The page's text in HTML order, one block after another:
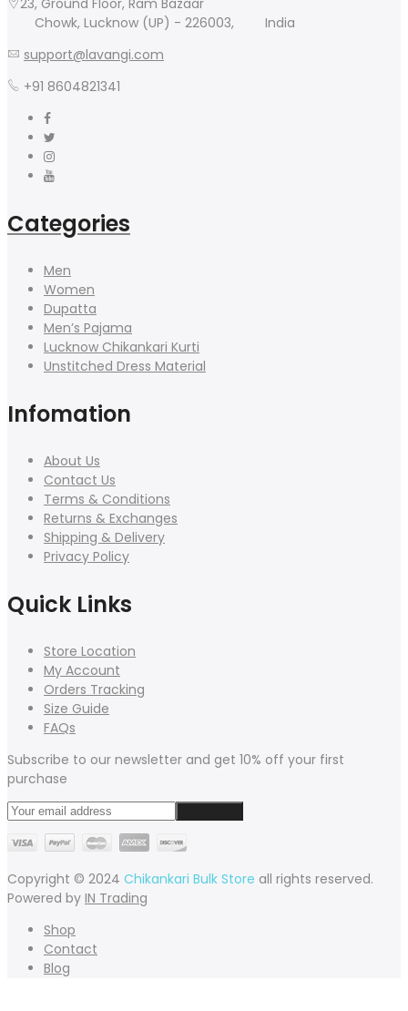
23, Ground Floor, Ram Bazaar
Chowk, Lucknow (UP) - 226003,
India
support@lavangi.com
+91 8604821341
Categories
Men
Women
Dupatta
Men’s Pajama
Lucknow Chikankari Kurti
Unstitched Dress Material
Infomation
About Us
Contact Us
Terms & Conditions
Returns & Exchanges
Shipping & Delivery
Privacy Policy
Quick Links
Store Location
My Account
Orders Tracking
Size Guide
FAQs
Subscribe to our newsletter and get 10% off your first
purchase
Copyright © 2024 Chikankari Bulk Store all rights reserved.
Powered by IN Trading
Shop
Contact
Blog